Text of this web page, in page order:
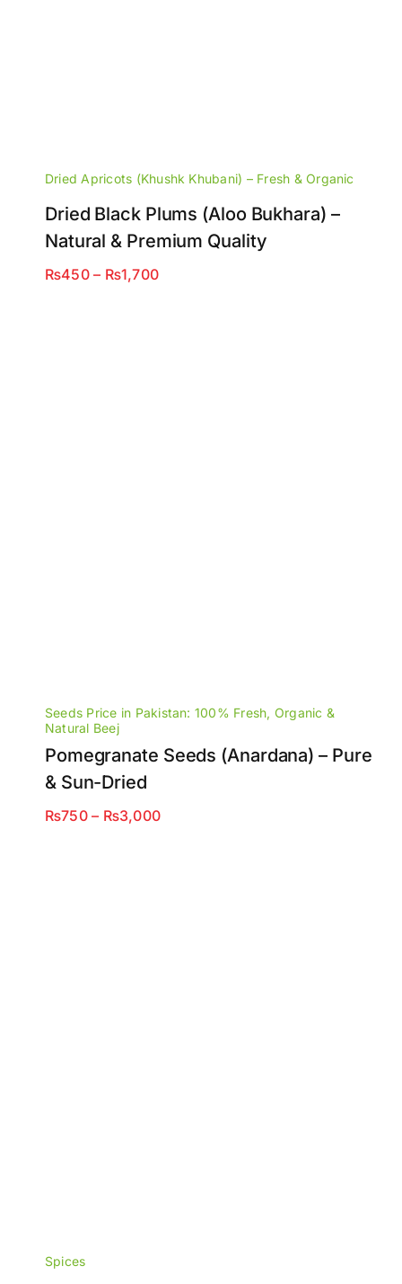
Dried Apricots (Khushk Khubani) – Fresh & Organic
Dried Black Plums (Aloo Bukhara) –
Natural & Premium Quality
₨450 – ₨1,700Price
Seeds Price in Pakistan: 100% Fresh, Organic &
Natural Beej
Pomegranate Seeds (Anardana) – Pure
& Sun-Dried
₨750 – ₨3,000Price
Spices